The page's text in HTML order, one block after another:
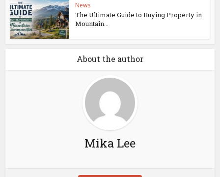
News
The Ultimate Guide to Buying Property in
Mountain...
About the author
Mika Lee